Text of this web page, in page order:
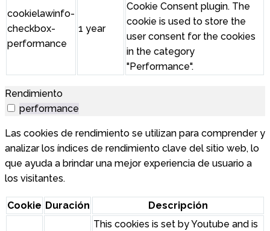
cookielawinfo-
checkbox-
performance
1 year
Cookie Consent plugin. The
cookie is used to store the
user consent for the cookies
in the category
"Performance".
Rendimiento
performance
Las cookies de rendimiento se utilizan para comprender y
analizar los índices de rendimiento clave del sitio web, lo
que ayuda a brindar una mejor experiencia de usuario a
los visitantes.
Cookie Duración Descripción
This cookies is set by Youtube and is